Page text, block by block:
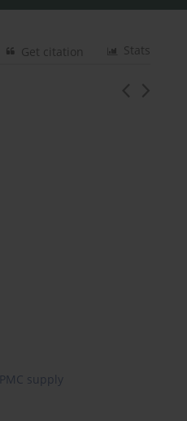
Stats
Get citation
PMC supply